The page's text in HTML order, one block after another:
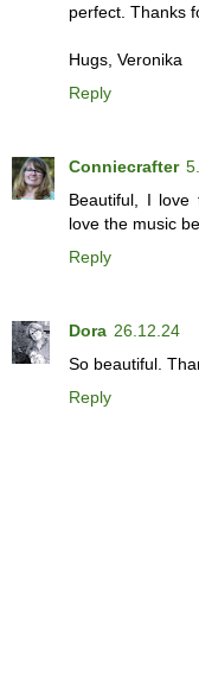
perfect. Thanks
Hugs, Veronika
Reply
Conniecrafter
Beautiful, I love
love the music
Reply
Dora 26.12.24
So beautiful.
Reply